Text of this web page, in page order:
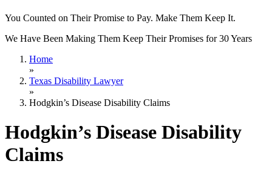
You Counted on Their Promise to Pay. Make Them Keep It.
We Have Been Making Them Keep Their Promises for 30 Years
Home
»
Texas Disability Lawyer
»
Hodgkin’s Disease Disability Claims
Hodgkin’s Disease Disability
Claims